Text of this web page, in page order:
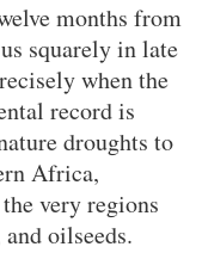
months from
squarely in late
when the
record is
droughts to
Africa,
very regions
oilseeds.